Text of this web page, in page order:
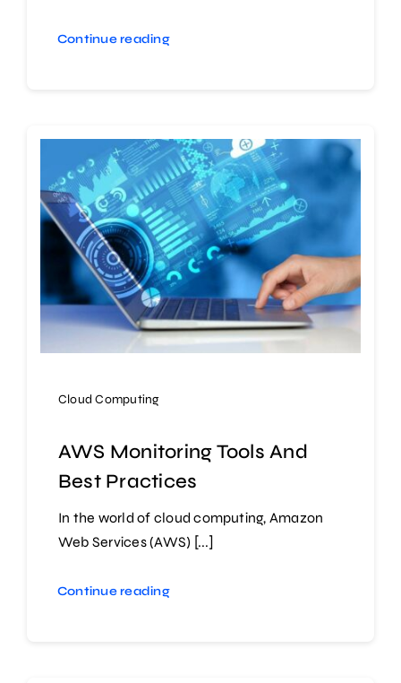
Continue reading
Cloud Computing
AWS Monitoring Tools And
Best Practices
In the world of cloud computing, Amazon
Web Services (AWS) [...]
Continue reading